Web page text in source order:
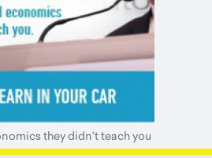
they didn't teach you